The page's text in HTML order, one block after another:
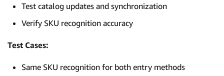
Test catalog updates and synchronization
Verify SKU recognition accuracy
Test Cases:
Same SKU recognition for both entry methods